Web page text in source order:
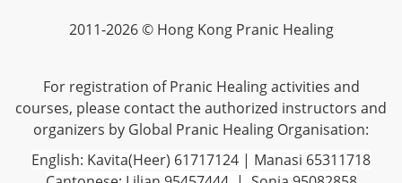
2011-2026 © Hong Kong Pranic Healing
For registration of Pranic Healing activities and
courses, please contact the authorized instructors and
organizers by Global Pranic Healing Organisation:
English: Kavita(Heer) 61717124 | Manasi 65311718